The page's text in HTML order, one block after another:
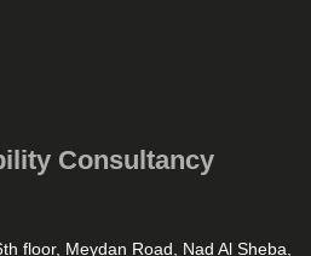
Consultancy
floor, Meydan Road, Nad Al Sheba,